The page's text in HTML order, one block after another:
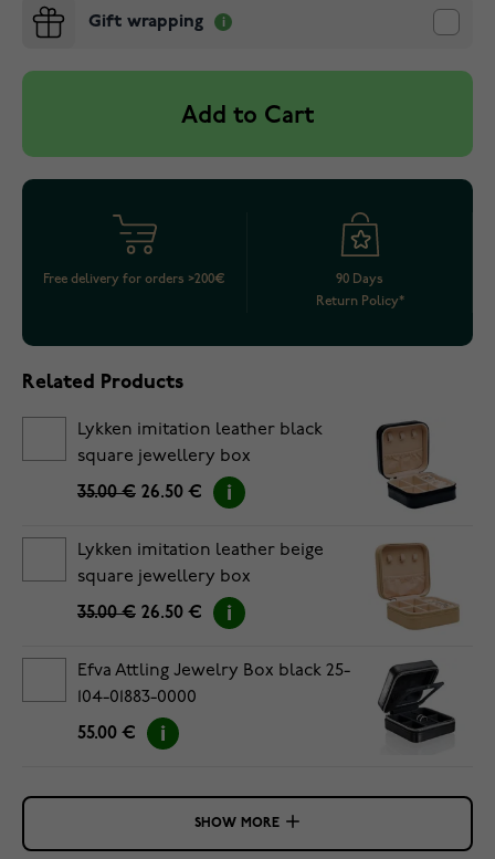
Gift wrapping
Add to Cart
Free delivery for orders >200€
90 Days
Return Policy*
Related Products
Lykken imitation leather black
square jewellery box
35.00 € 26.50 €
Lykken imitation leather beige
square jewellery box
35.00 € 26.50 €
Efva Attling Jewelry Box black 25-
104-01883-0000
55.00 €
SHOW MORE